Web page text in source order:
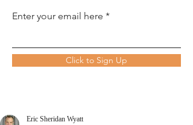
Enter your email here
Click to Sign Up
Eric Sheridan Wyatt